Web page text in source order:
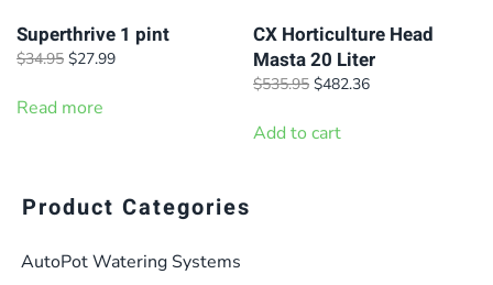
Superthrive 1 pint
$34.95 Original
was:
$27.99Current
Read more
CX Horticulture Head
Masta 20 Liter
$535.95 Original
was:
$482.36Current
Add to cart
Product Categories
AutoPot Watering Systems